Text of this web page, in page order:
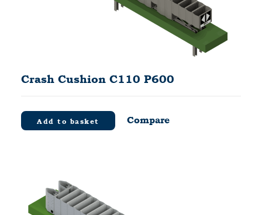
Crash Cushion C110 P600
Add to basket Compare